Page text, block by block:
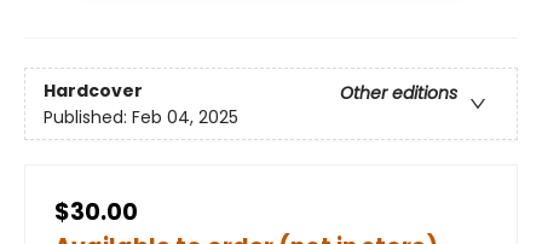
Hardcover
Other editions
Published: Feb 04, 2025
$30.00